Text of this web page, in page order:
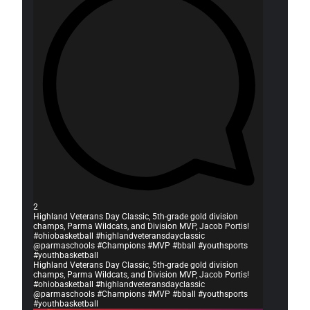
2
Highland Veterans Day Classic, 5th-grade gold division
champs, Parma Wildcats, and Division MVP, Jacob Portis!
#ohiobasketball #highlandveteransdayclassic
@parmaschools #Champions #MVP #bball #youthsports
#youthbasketball
Highland Veterans Day Classic, 5th-grade gold division
champs, Parma Wildcats, and Division MVP, Jacob Portis!
#ohiobasketball #highlandveteransdayclassic
@parmaschools #Champions #MVP #bball #youthsports
#youthbasketball